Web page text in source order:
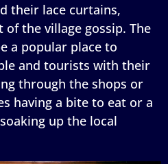
their lace curtains,
the village gossip. The
a popular place to
and tourists with their
through the shops or
having a bite to eat or a
up the local